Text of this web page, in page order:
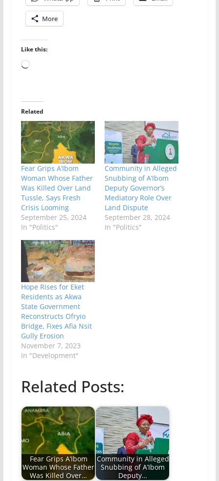
More
Like this:
Loading…
Related
Fear Grips A’Ibom
Woman Whose Father
Was Killed Over Land
Tussle, Says Fresh
Crisis Looming
September 25, 2024
In "Politics"
Community in Alleged
Snubbing of A’Ibom
Deputy Governor’s
Mediatory Role Over
Land Dispute
September 28, 2024
In "Politics"
Hope Rises for Eket
Residents as Akwa
State Government
Reconstructs Ofryio
Bridge, Fixes Afia Nsit
Gully Erosion
November 7, 2023
In "Development"
Related Posts:
Fear Grips A’Ibom
Woman Whose Father
Was Killed Over…
Community in Alleged
Snubbing of A’Ibom
Deputy…